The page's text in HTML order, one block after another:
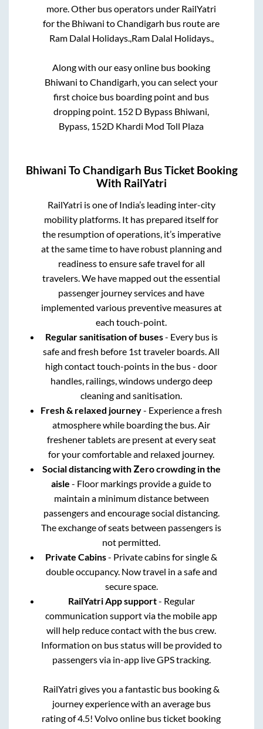
more. Other bus operators under RailYatri
for the Bhiwani toChandigarh bus route are
Ram Dalal Holidays., Ram Dalal Holidays.,
Along with our easy online bus booking
Bhiwani toChandigarh , you can select your
first choice bus boarding point and bus
dropping point. 152 D Bypass Bhiwani,
Bypass, 152D Khardi Mod Toll Plaza
Bhiwani ToChandigarh Bus Ticket Booking
With RailYatri
RailYatri is one of India’s leading inter-city
mobility platforms. It has prepared itself for
the resumption of operations, it’s imperative
at the same time to have robust planning and
readiness to ensure safe travel for all
travelers. We have mapped out the essential
passenger journey services and have
implemented various preventive measures at
each touch-point.
Regular sanitisation of buses- Every bus is
safe and fresh before 1st traveler boards. All
high contact touch-points in the bus - door
handles, railings, windows undergo deep
cleaning and sanitisation.
Fresh & relaxed journey- Experience a fresh
atmosphere while boarding the bus. Air
freshener tablets are present at every seat
for your comfortable and relaxed journey.
Social distancing with Zero crowding in the
aisle - Floor markings provide a guide to
maintain a minimum distance between
passengers and encourage social distancing.
The exchange of seats between passengers is
not permitted.
Private Cabins- Private cabins for single &
double occupancy. Now travel in a safe and
secure space.
RailYatri App support- Regular
communication support via the mobile app
will help reduce contact with the bus crew.
Information on bus status will be provided to
passengers via in-app live GPS tracking.
RailYatri gives you a fantastic bus booking &
journey experience with an average bus
rating of 4.5! Volvo online bus ticket booking